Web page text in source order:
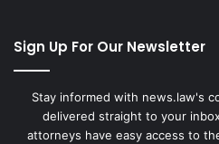
Sign Up For Our Newsletter
Stay informed with news.law's
delivered straight to your
attorneys have easy access to